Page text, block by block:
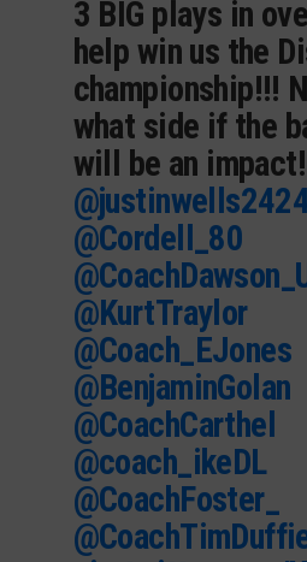
3 BIG plays in
help win us the
championship!!!
what side if the
will be an
@Cordell_80
@KurtTraylor
@Coach_EJones
@BenjaminGolan
@CoachCarthel
@coach_ikeDL
@CoachFoster_